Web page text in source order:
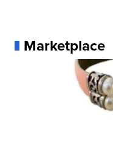
Marketplace